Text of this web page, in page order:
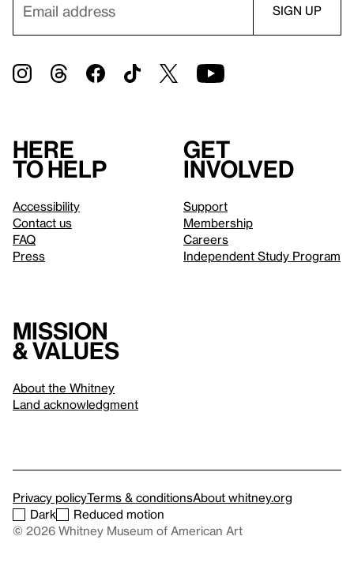
Here
to help
Accessibility
Contact us
FAQ
Press
Get
involved
Support
Membership
Careers
Independent Study Program
Mission
& values
About the Whitney
Land acknowledgment
Privacy policyTerms & conditionsAbout whitney.org
Dark
Reduced motion
© 2026 Whitney Museum of American Art